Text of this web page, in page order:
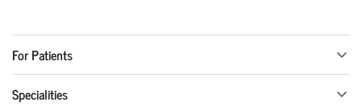
For Patients
Specialities